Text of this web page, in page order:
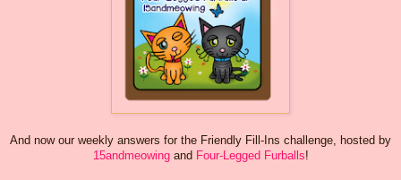
And now our weekly answers for the Friendly Fill-Ins challenge, hosted by
15andmeowingand Four-Legged Furballs!